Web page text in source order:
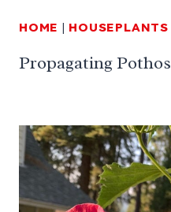
HOME | HOUSEPLANTS
Propagating Pothos